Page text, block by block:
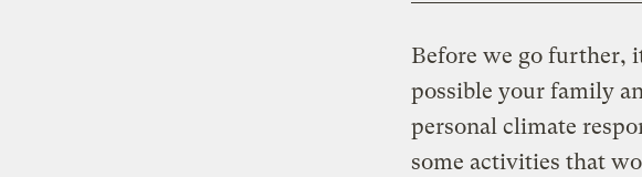
Before we go further,
possible your family
personal climate
some activities that